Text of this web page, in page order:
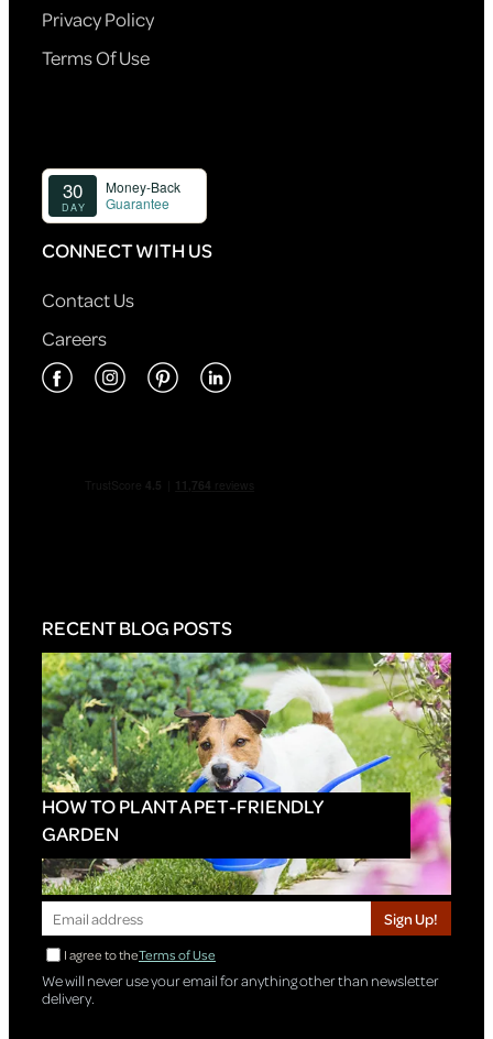
Privacy Policy
Terms Of Use
CONNECT WITH US
Contact Us
Careers
RECENT BLOG POSTS
HOW TO PLANT A PET-FRIENDLY
GARDEN
Sign Up!
I agree to theTerms of Use
We will never use your email for anything other than newsletter
delivery.